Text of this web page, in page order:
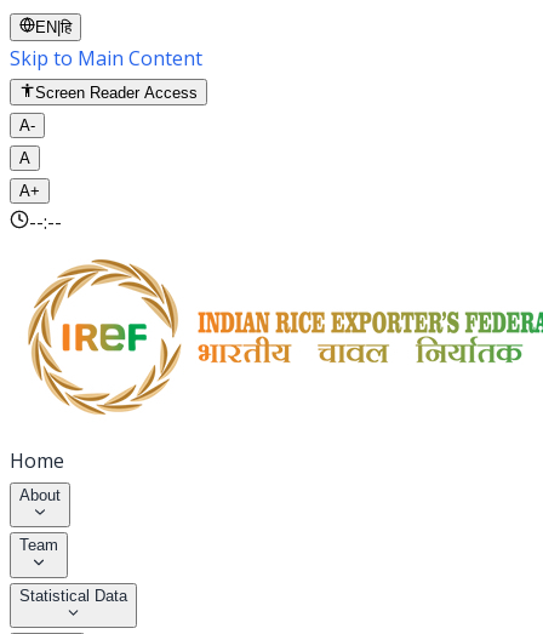
EN |हि
Skip to Main Content
Screen Reader Access
A-
A
A+
--:--
Home
About
Team
Statistical Data